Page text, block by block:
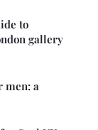
to
gallery
men: a